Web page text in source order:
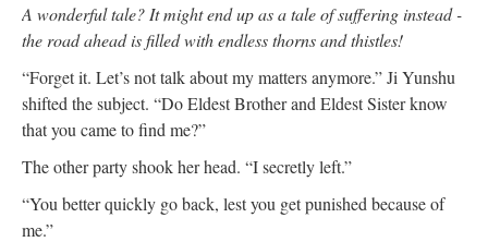
A wonderful tale? It might end up as a tale of suffering instead -
the road ahead is filled with endless thorns and thistles!
“Forget it. Let’s not talk about my matters anymore.” Ji Yunshu
shifted the subject. “Do Eldest Brother and Eldest Sister know
that you came to find me?”
The other party shook her head. “I secretly left.”
“You better quickly go back, lest you get punished because of
me.”